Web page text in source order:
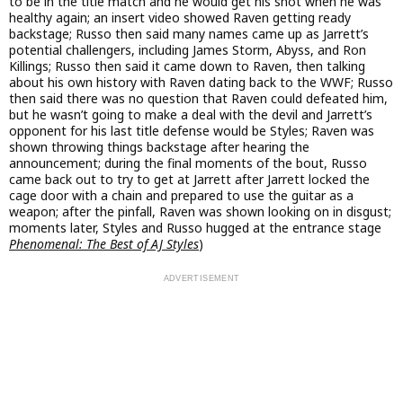
healthy again; an insert video showed Raven getting ready
backstage; Russo then said many names came up as Jarrett’s
potential challengers, including James Storm, Abyss, and Ron
Killings; Russo then said it came down to Raven, then talking
about his own history with Raven dating back to the WWF; Russo
then said there was no question that Raven could defeated him,
but he wasn’t going to make a deal with the devil and Jarrett’s
opponent for his last title defense would be Styles; Raven was
shown throwing things backstage after hearing the
announcement; during the final moments of the bout, Russo
came back out to try to get at Jarrett after Jarrett locked the
cage door with a chain and prepared to use the guitar as a
weapon; after the pinfall, Raven was shown looking on in disgust;
moments later, Styles and Russo hugged at the entrance stage
Phenomenal: The Best of AJ Styles)